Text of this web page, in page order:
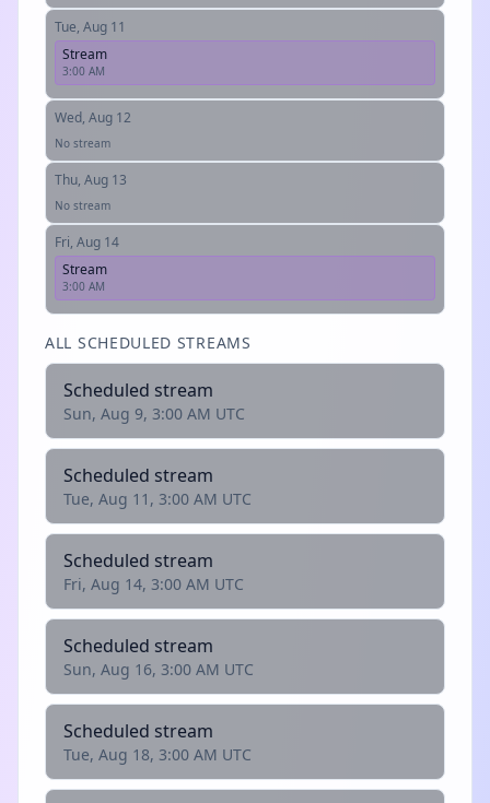
Tue, Aug 11
Stream
3:00 AM
Wed, Aug 12
No stream
Thu, Aug 13
No stream
Fri, Aug 14
Stream
3:00 AM
ALL SCHEDULED STREAMS
Scheduled stream
Sun, Aug 9, 3:00 AM UTC
Scheduled stream
Tue, Aug 11, 3:00 AM UTC
Scheduled stream
Fri, Aug 14, 3:00 AM UTC
Scheduled stream
Sun, Aug 16, 3:00 AM UTC
Scheduled stream
Tue, Aug 18, 3:00 AM UTC